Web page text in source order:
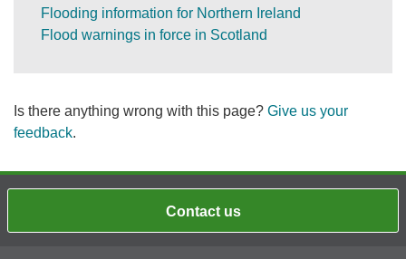
Flooding information for Northern Ireland
Flood warnings in force in Scotland
Is there anything wrong with this page? Give us your
feedback.
Contact us